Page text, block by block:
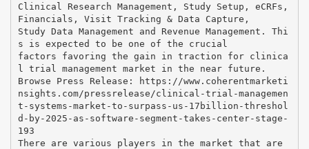
Clinical Research Management, Study Setup, eCRFs,
Financials, Visit Tracking & Data Capture,
Study Data Management and Revenue Management. Thi
s is expected to be one of the crucial
factors favoring the gain in traction for clinica
l trial management market in the near future.
Browse Press Release: https://www.coherentmarketi
nsights.com/pressrelease/clinical-trial-managemen
t-systems-market-to-surpass-us-17billion-threshol
d-by-2025-as-software-segment-takes-center-stage-
193
There are various players in the market that are